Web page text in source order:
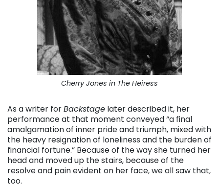
Cherry Jones in The Heiress
As a writer forBackstage later described it, her
performance at that moment conveyed “a final
amalgamation of inner pride and triumph, mixed with
the heavy resignation of loneliness and the burden of
financial fortune.” Because of the way she turned her
head and moved up the stairs, because of the
resolve and pain evident on her face, we all saw that,
too.